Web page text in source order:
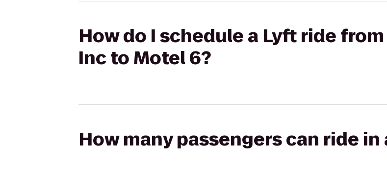
How do I schedule a Lyft ride
Inc to Motel 6?
How many passengers can ride in